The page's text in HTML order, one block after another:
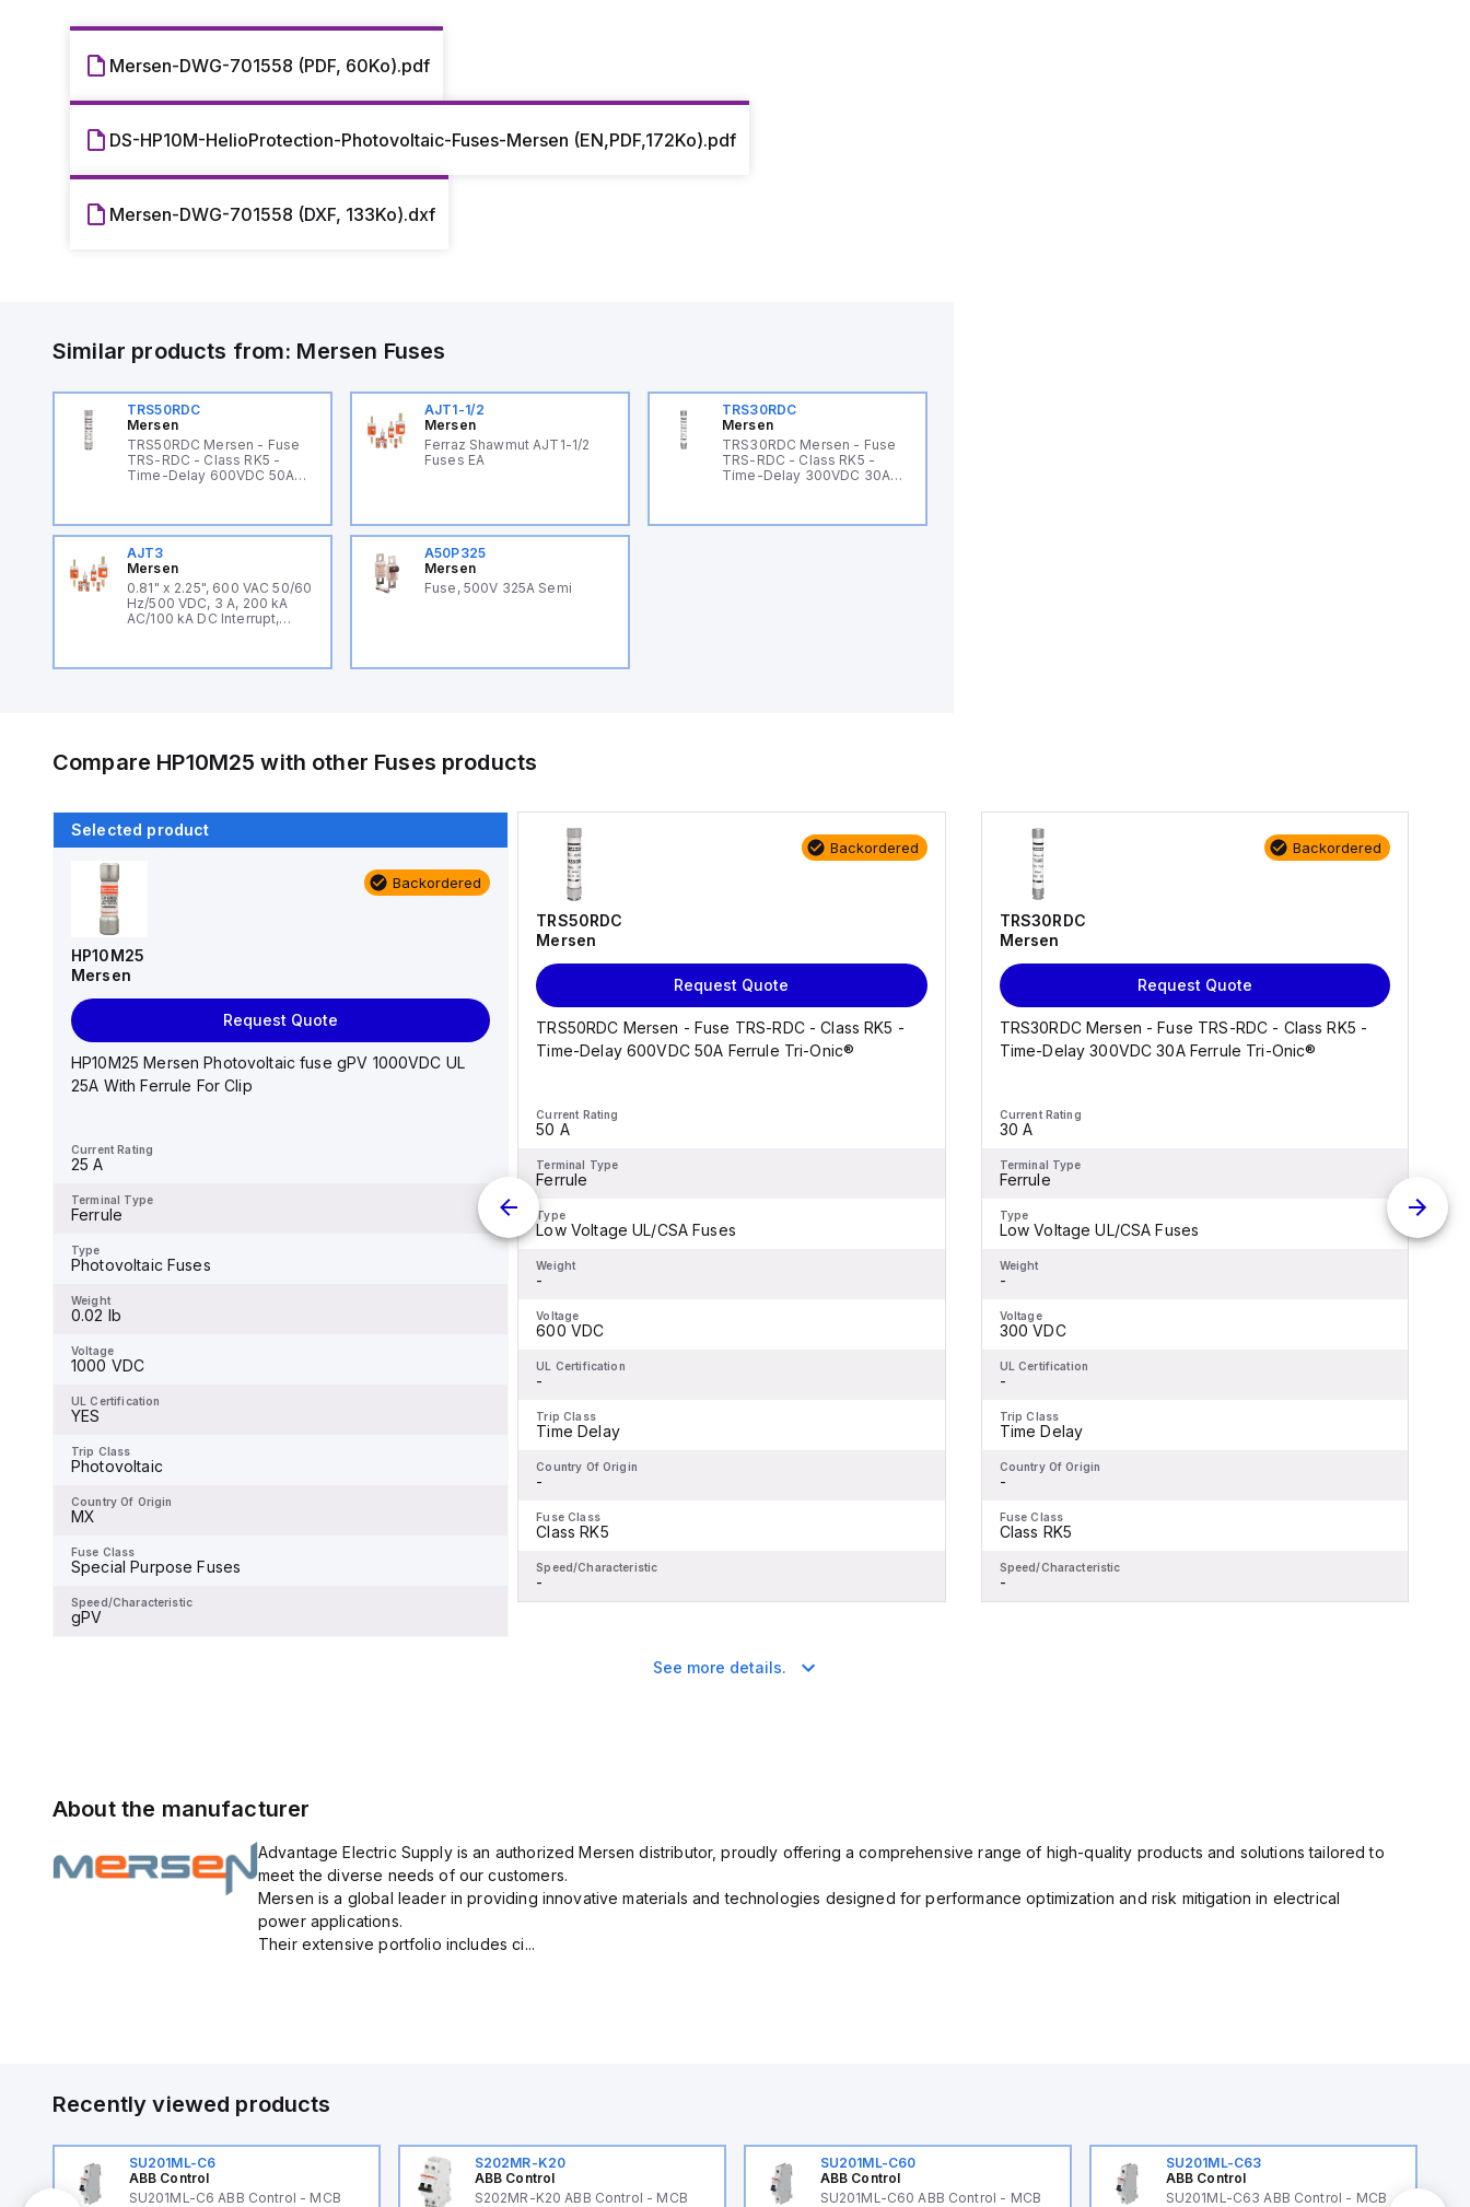
*Industry’s first UL Listed Solution
*All photovoltaic applications
*In-line PV module protection
Mersen-DWG-701558 (PDF, 60Ko).pdf
DS-HP10M-HelioProtection-Photovoltaic-Fuses-Mersen (EN,PDF,172Ko).pdf
Mersen-DWG-701558 (DXF, 133Ko).dxf
Similar products from: Mersen Fuses
TRS50RDC
Mersen
TRS50RDC Mersen - Fuse
TRS-RDC - Class RK5 -
Time-Delay 600VDC 50A
AJT1-1/2
Mersen
Ferraz Shawmut AJT1-1/2
Fuses EA
TRS30RDC
Mersen
TRS30RDC Mersen - Fuse
TRS-RDC - Class RK5 -
Time-Delay 300VDC 30A
AJT3
Mersen
0.81" x 2.25", 600 VAC 50/60
Hz/500 VDC, 3 A, 200 kA
AC/100 kA DC Interrupt,
Delay
A50P325
Mersen
Fuse, 500V 325A Semi
Compare HP10M25 with other Fuses products
Selected product
Backordered
HP10M25
Mersen
Request Quote
HP10M25 Mersen Photovoltaic fuse gPV 1000VDC UL
25A With Ferrule For Clip
Current Rating
25 A
Terminal Type
Ferrule
Type
Photovoltaic Fuses
Weight
0.02 lb
Voltage
1000 VDC
UL Certification
YES
Trip Class
Photovoltaic
Country Of Origin
MX
Fuse Class
Special Purpose Fuses
Speed/Characteristic
gPV
Backordered
AJT3
Mersen
0.81" x 2.25", 600 VAC 50/60 Hz/500 VDC, 3 A, 200
Terminal Type
Type
Weight
Voltage
UL Certification
Trip Class
Country Of Origin
Fuse Class
Speed/Characteristic
Backordered
TRS50RDC
Mersen
Request Quote
TRS50RDC Mersen - Fuse TRS-RDC - Class RK5 -
Time-Delay 600VDC 50A Ferrule Tri-Onic®
Current Rating
50 A
Terminal Type
Ferrule
Type
Low Voltage UL/CSA Fuses
Weight
-
Voltage
600 VDC
UL Certification
-
Trip Class
Time Delay
Country Of Origin
-
Fuse Class
Class RK5
Speed/Characteristic
-
Backordered
TRS30RDC
Mersen
Request Quote
TRS30RDC Mersen - Fuse TRS-RDC - Class RK5 -
Time-Delay 300VDC 30A Ferrule Tri-Onic®
Current Rating
30 A
Terminal Type
Ferrule
Type
Low Voltage UL/CSA Fuses
Weight
-
Voltage
300 VDC
UL Certification
-
Trip Class
Time Delay
Country Of Origin
-
Fuse Class
Class RK5
Speed/Characteristic
-
See more details.
About the manufacturer
Advantage Electric Supply is an authorized Mersen distributor, proudly offering a comprehensive range of high-quality products and solutions tailored to
meet the diverse needs of our customers.
Mersen is a global leader in providing innovative materials and technologies designed for performance optimization and risk mitigation in electrical
power applications.
Their extensive portfolio includes ci...
Recently viewed products
SU201ML-C6
ABB Control
SU201ML-C6 ABB Control - MCB
S202MR-K20
ABB Control
S202MR-K20 ABB Control - MCB
SU201ML-C60
ABB Control
SU201ML-C60 ABB Control - MCB
SU201ML-C63
ABB Control
SU201ML-C63 ABB Control - MCB